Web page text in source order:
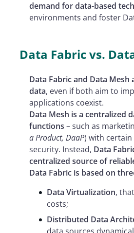
demand for data-based
environments and foster
Data Fabric vs.
Data Fabric and Data
data, even if both aim to
applications coexist.
Data Mesh is a centralized
functions – such as
a Product, DaaP) with
security. Instead, Data
centralized source of
Data Fabric is based on
Data Virtualization,
costs;
Distributed Data